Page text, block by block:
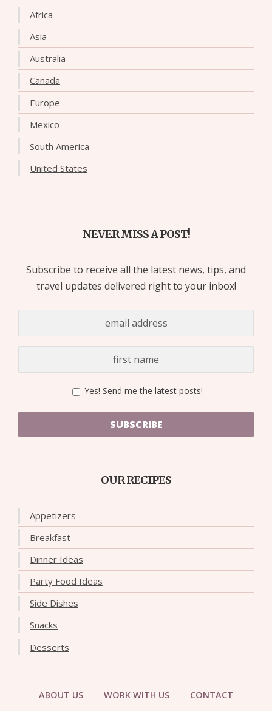
Africa
Asia
Australia
Canada
Europe
Mexico
South America
United States
NEVER MISS A POST!
Subscribe to receive all the latest news, tips, and
travel updates delivered right to your inbox!
Yes! Send me the latest posts!
SUBSCRIBE
OUR RECIPES
Appetizers
Breakfast
Dinner Ideas
Party Food Ideas
Side Dishes
Snacks
Desserts
ABOUT US WORK WITH US CONTACT